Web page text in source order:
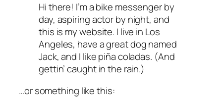
Hi there! I’m a bike messenger by
day, aspiring actor by night, and
this is my website. I live in Los
Angeles, have a great dog named
Jack, and I like piña coladas. (And
gettin’ caught in the rain.)
…or something like this: